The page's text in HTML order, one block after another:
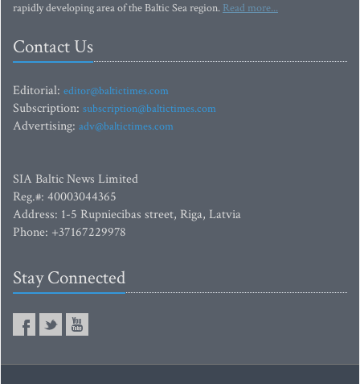
rapidly developing area of the Baltic Sea region. Read more...
Contact Us
Editorial: editor@baltictimes.com
Subscription: subscription@baltictimes.com
Advertising: adv@baltictimes.com
SIA Baltic News Limited
Reg.#: 40003044365
Address: 1-5 Rupniecibas street, Riga, Latvia
Phone: +37167229978
Stay Connected